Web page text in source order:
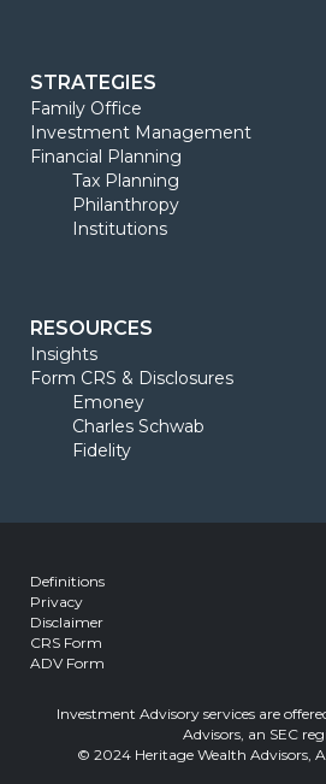
STRATEGIES
Family Office
Investment Management
Financial Planning
Tax Planning
Philanthropy
Institutions
RESOURCES
Insights
Form CRS & Disclosures
Emoney
Charles Schwab
Fidelity
Definitions
Privacy
Disclaimer
CRS Form
ADV Form
Investment Advisory services are
Advisors, an SEC
© 2024 Heritage Wealth Advisors,